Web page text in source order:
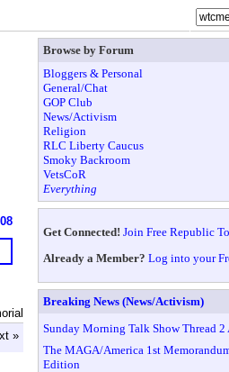
»
Browse by Forum
Bloggers & Personal
General/Chat
GOP Club
News/Activism
Religion
RLC Liberty Caucus
Smoky Backroom
VetsCoR
Everything
Get Connected! Join Free Republic
Already a Member? Log into your
Breaking News (News/Activism)
Sunday Morning Talk Show Thread 2
The MAGA/America 1st
Edition